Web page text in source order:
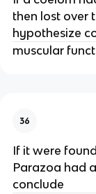
then lost over
hypothesize
muscular
36
If it were
Parazoa had
conclude